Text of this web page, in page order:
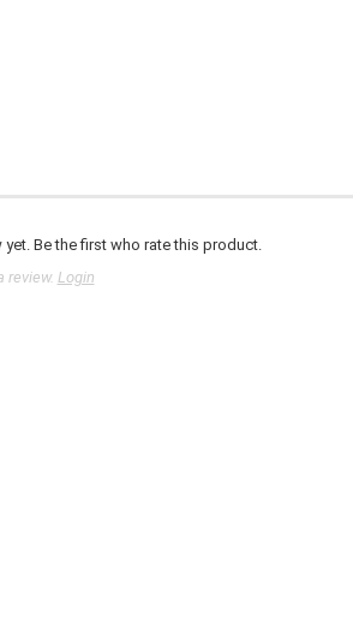
Be the first who rate this product.
review. Login